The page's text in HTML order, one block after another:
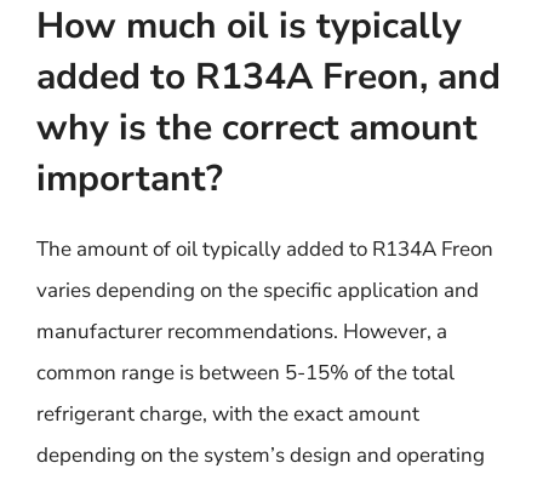
How much oil is typically
added to R134A Freon, and
why is the correct amount
important?
The amount of oil typically added to R134A Freon
varies depending on the specific application and
manufacturer recommendations. However, a
common range is between 5-15% of the total
refrigerant charge, with the exact amount
depending on the system’s design and operating